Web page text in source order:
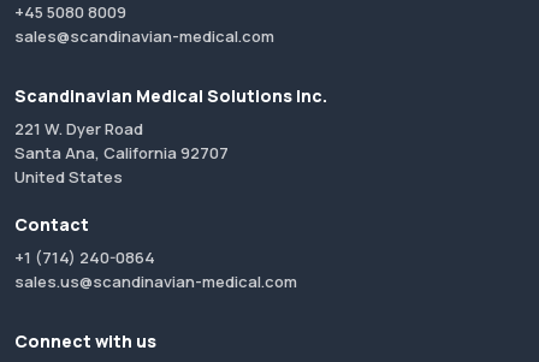
+45 5080 8009
sales@scandinavian-medical.com
Scandinavian Medical Solutions Inc.
221 W. Dyer Road
Santa Ana, California 92707
United States
Contact
+1 (714) 240-0864
sales.us@scandinavian-medical.com
Connect with us